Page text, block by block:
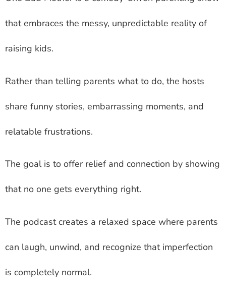
that embraces the messy, unpredictable reality of
raising kids.
Rather than telling parents what to do, the hosts
share funny stories, embarrassing moments, and
relatable frustrations.
The goal is to offer relief and connection by showing
that no one gets everything right.
The podcast creates a relaxed space where parents
can laugh, unwind, and recognize that imperfection
is completely normal.